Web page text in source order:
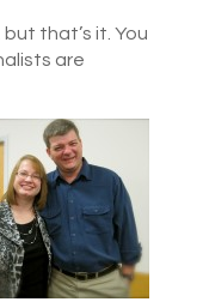
that’s it. You
are